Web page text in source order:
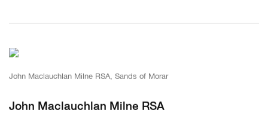
John Maclauchlan Milne RSA, Sands of Morar
John Maclauchlan Milne RSA